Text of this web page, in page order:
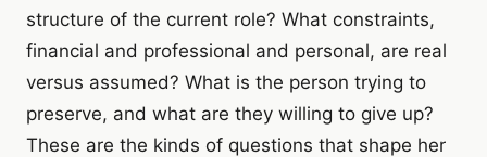
structure of the current role? What constraints,
financial and professional and personal, are real
versus assumed? What is the person trying to
preserve, and what are they willing to give up?
These are the kinds of questions that shape her